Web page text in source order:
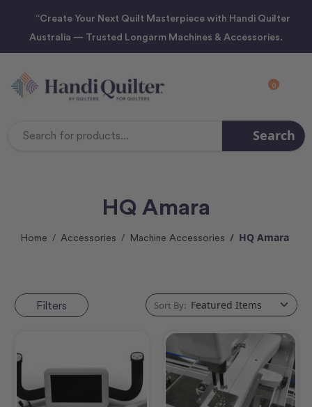
“Create Your Next Quilt Masterpiece with Handi Quilter
Australia — Trusted Longarm Machines & Accessories.
0
Search
HQ Amara
Home Accessories Machine Accessories HQ Amara
Filters Sort By: